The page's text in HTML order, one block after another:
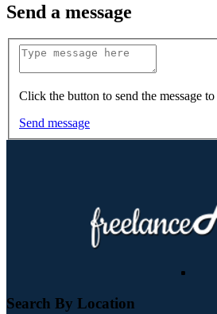
Send a message
Click the button to send the message
Send message
Search By Location